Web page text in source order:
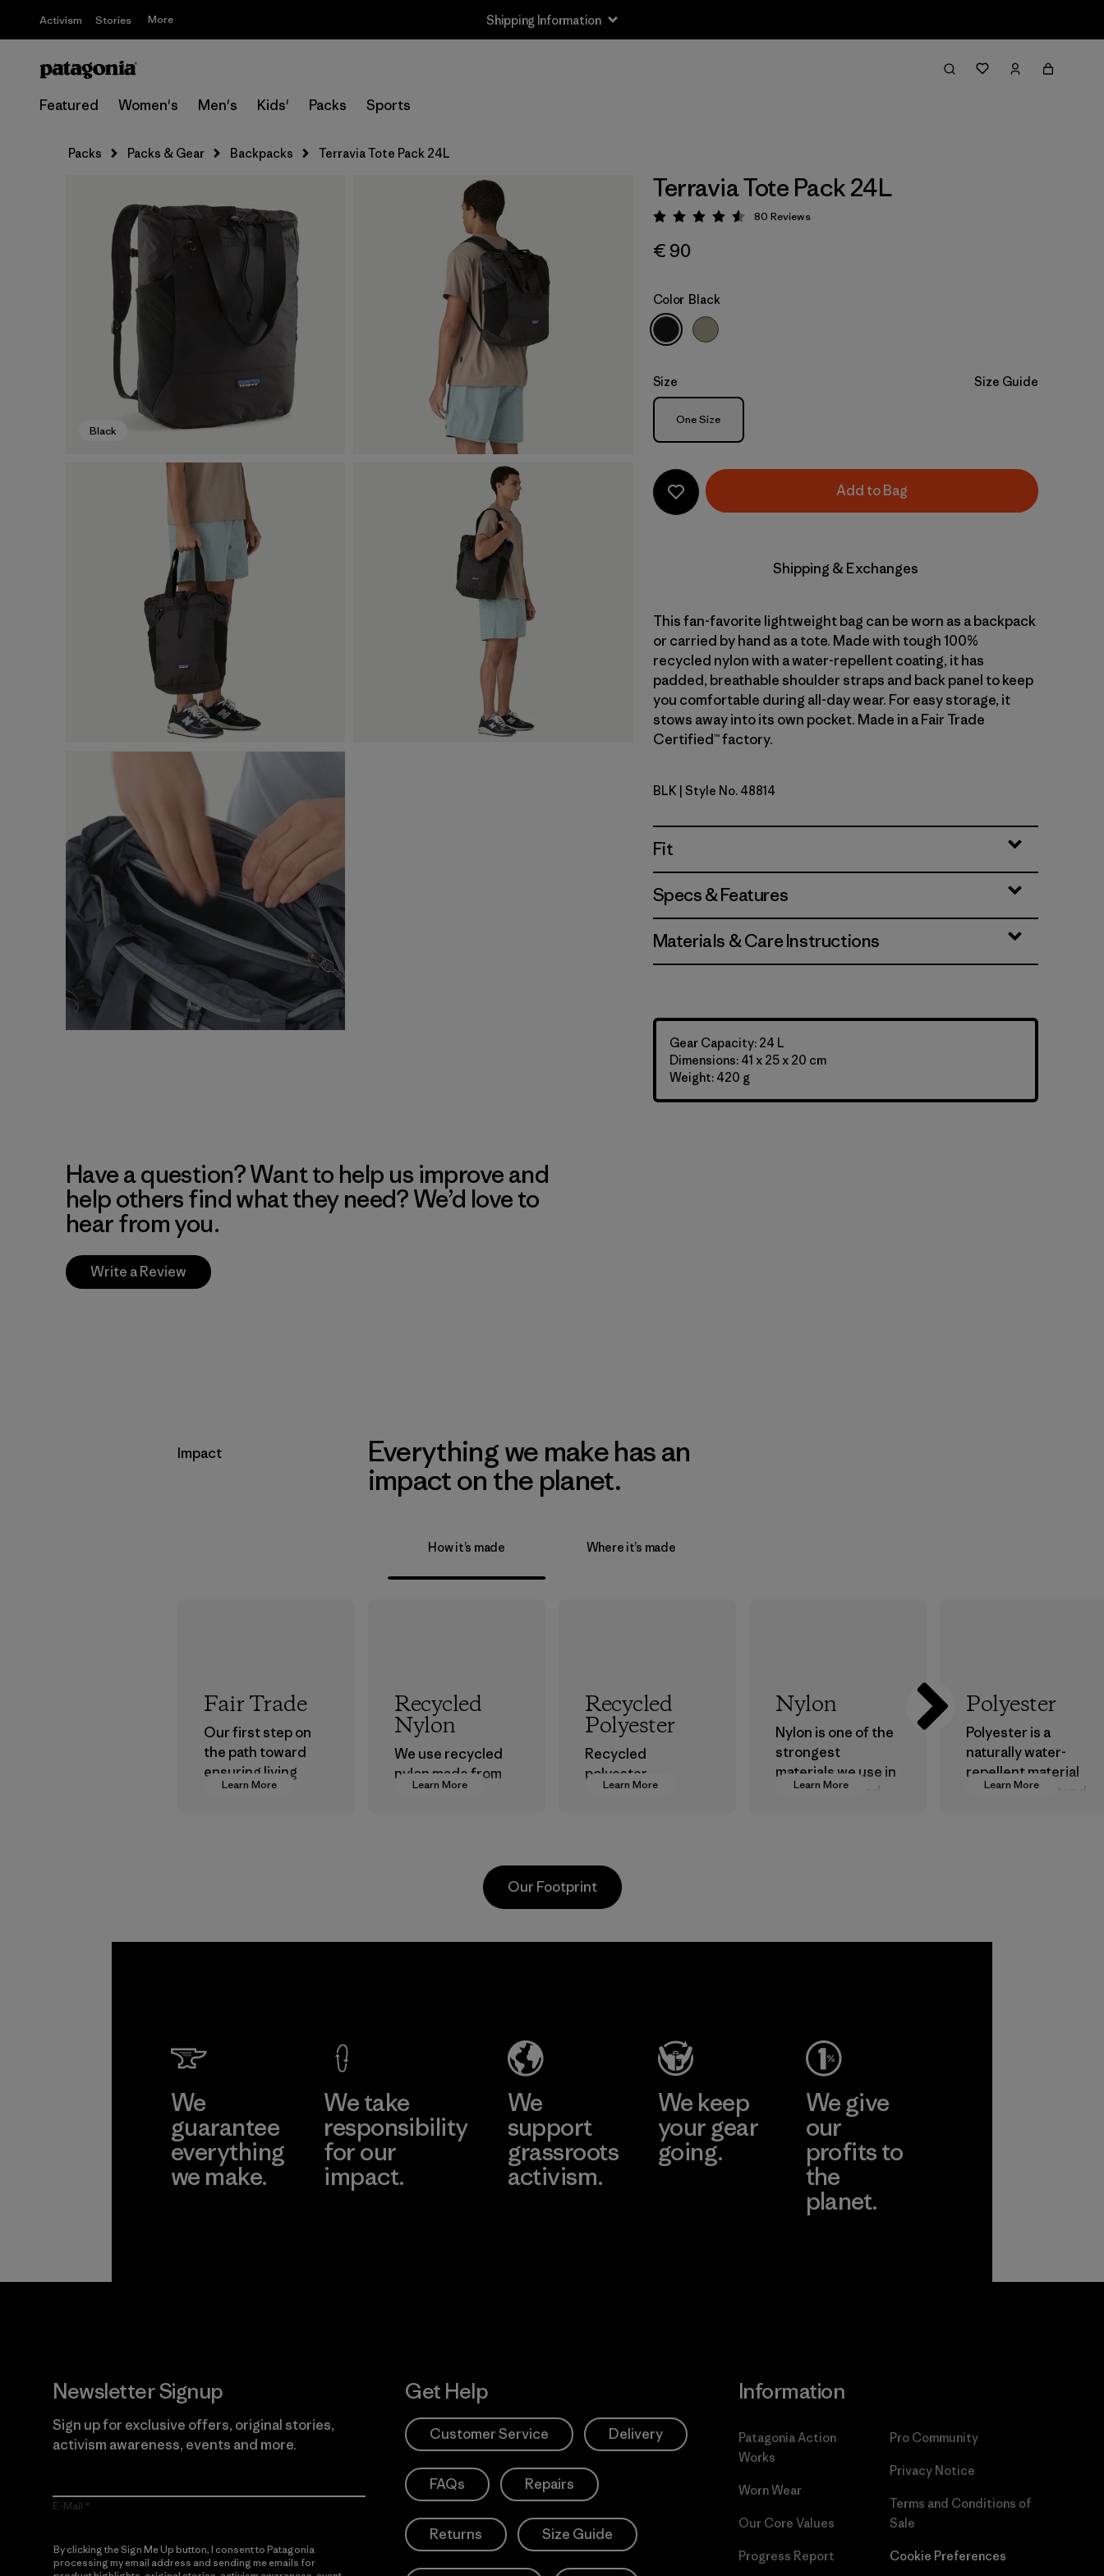
Activism Stories More Shipping Information
Featured Women's Men's Kids' Packs Sports
Packs Packs & Gear Backpacks Terravia Tote Pack 24L
Black
Terravia Tote Pack 24L
Rating: 4.6 / 5
80 Reviews
€ 90
Color Black
Size Size Guide
Size
One Size
Add to Bag
Shipping & Exchanges
This fan-favorite lightweight bag can be worn as a backpack
or carried by hand as a tote. Made with tough 100%
recycled nylon with a water-repellent coating, it has
padded, breathable shoulder straps and back panel to keep
you comfortable during all-day wear. For easy storage, it
stows away into its own pocket. Made in a Fair Trade
Certified™ factory.
Black
BLK | Style No. 48814
Fit
Specs & Features
Materials & Care Instructions
Gear Capacity: 24 L
Dimensions: 41 x 25 x 20 cm
Weight: 420 g
Have a question? Want to help us improve and
help others find what they need? We’d love to
hear from you.
Write a Review
Impact
Everything we make has an
impact on the planet.
How it’s made Where it’s made
Learn More
Fair Trade
Our first step on
the path toward
ensuring living
wages in our
Learn More
Recycled
Nylon
We use recycled
nylon made from
postindustrial
postconsumer
Learn More
Recycled
Polyester
Recycled
polyester
decreases our
Material
Learn More
Nylon
Nylon is one of the
strongest
materials we use in
our clothing and
Learn More
Polyester
Polyester is a
naturally water-
repellent material
that can withstand
Our Footprint
We
guarantee
everything
we make.
We take
responsibility
for our
impact.
We
support
grassroots
activism.
We keep
your gear
going.
We give
our
profits to
the
planet.
Newsletter Signup
Sign up for exclusive offers, original stories,
activism awareness, events and more.
E-Mail
By clicking the Sign Me Up button, I consent to Patagonia
processing my email address and sending me emails for
Get Help
Customer Service Delivery
FAQs Repairs
Returns Size Guide
Information
Patagonia Action
Works
Worn Wear
Our Core Values
Progress Report
Pro Community
Privacy Notice
Terms and Conditions of
Sale
Cookie Preferences